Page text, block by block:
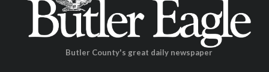
Butler County's great daily newspaper